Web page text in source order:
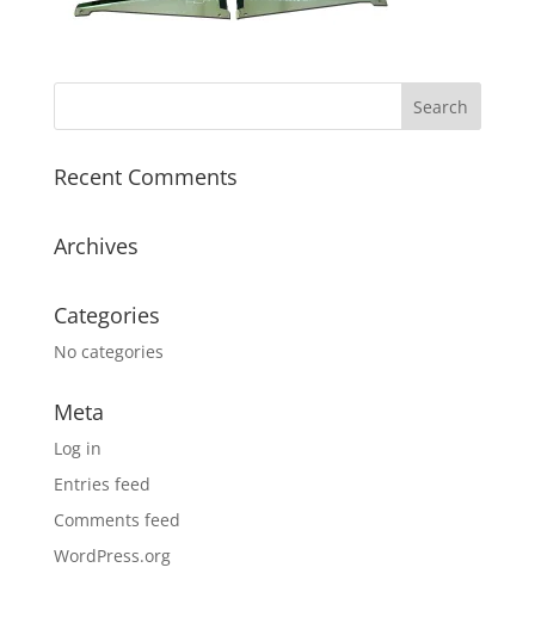
Recent Comments
Archives
Categories
No categories
Meta
Log in
Entries feed
Comments feed
WordPress.org